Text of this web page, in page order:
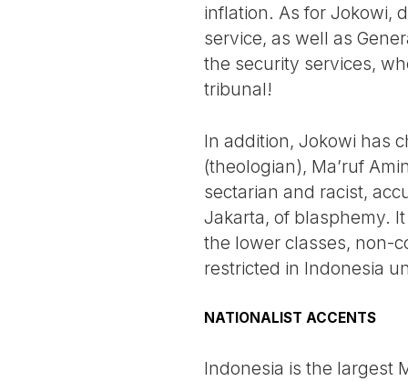
inflation. As for Jokowi,
service, as well as
the security services,
tribunal!
In addition, Jokowi has
(theologian), Ma’ruf
sectarian and racist,
Jakarta, of blasphemy.
the lower classes, non-
restricted in Indonesia
NATIONALIST ACCENTS
Indonesia is the largest